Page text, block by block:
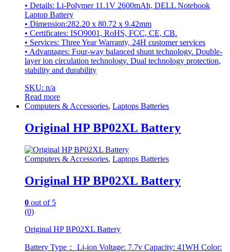
• Details: Li-Polymer 11.1V 2600mAh, DELL Notebook
Laptop Battery
• Dimension:282.20 x 80.72 x 9.42mm
• Certificates: ISO9001, RoHS, FCC, CE, CB.
• Services: Three Year Warranty, 24H customer services
• Advantages: Four-way balanced shunt technology. Double-
layer ion circulation technology. Dual technology protection,
stability and durability
SKU: n/a
Read more
Computers & Accessories, Laptops Batteries
Original HP BP02XL Battery
Computers & Accessories, Laptops Batteries
Original HP BP02XL Battery
0 out of 5
(0)
Original HP BP02XL Battery
Battery Type： Li-ion Voltage: 7.7v Capacity: 41WH Color: